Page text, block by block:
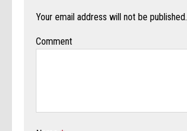
Your email address will not be published.
Comment